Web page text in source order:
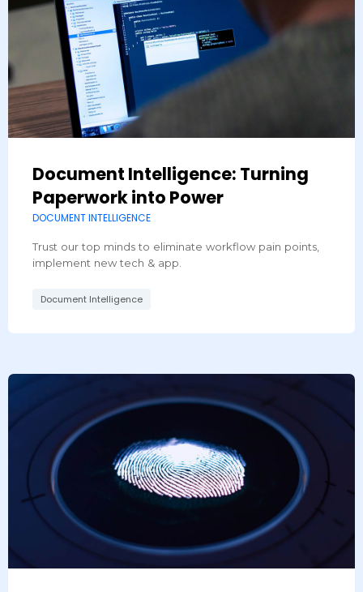
Document Intelligence: Turning
Paperwork into Power
DOCUMENT INTELLIGENCE
Trust our top minds to eliminate workflow pain points,
implement new tech & app.
Document Intelligence